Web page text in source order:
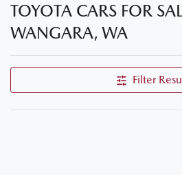
TOYOTA CARS FOR
WANGARA, WA
Filter